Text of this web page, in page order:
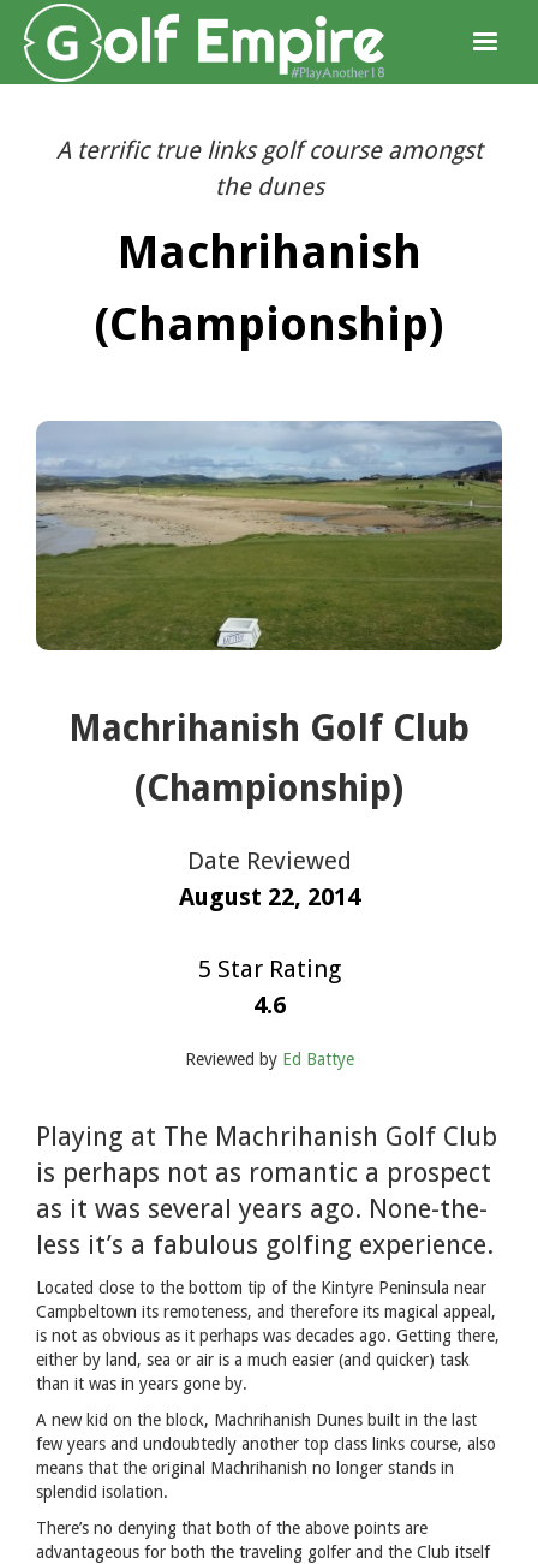
A terrific true links golf course amongst
the dunes
Machrihanish
(Championship)
Machrihanish Golf Club
(Championship)
Date Reviewed
August 22, 2014
5 Star Rating
4.6
Reviewed by Ed Battye
Playing at The Machrihanish Golf Club
is perhaps not as romantic a prospect
as it was several years ago. None-the-
less it’s a fabulous golfing experience.
Located close to the bottom tip of the Kintyre Peninsula near
Campbeltown its remoteness, and therefore its magical appeal,
is not as obvious as it perhaps was decades ago. Getting there,
either by land, sea or air is a much easier (and quicker) task
than it was in years gone by.
A new kid on the block, Machrihanish Dunes built in the last
few years and undoubtedly another top class links course, also
means that the original Machrihanish no longer stands in
splendid isolation.
There’s no denying that both of the above points are
advantageous for both the traveling golfer and the Club itself